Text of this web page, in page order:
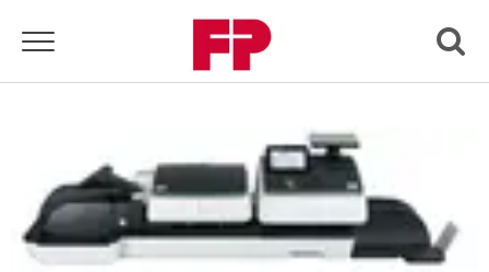
Toggle navigation